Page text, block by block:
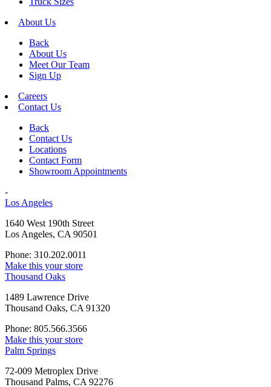
About Us
Back
About Us
Meet Our Team
Sign Up
Careers
Contact Us
Back
Contact Us
Locations
Contact Form
Showroom Appointments
-
Los Angeles
1640 West 190th Street
Los Angeles, CA 90501
Phone: 310.202.0011
Make this your store
Thousand Oaks
1489 Lawrence Drive
Thousand Oaks, CA 91320
Phone: 805.566.3566
Make this your store
Palm Springs
72-009 Metroplex Drive
Thousand Palms, CA 92276